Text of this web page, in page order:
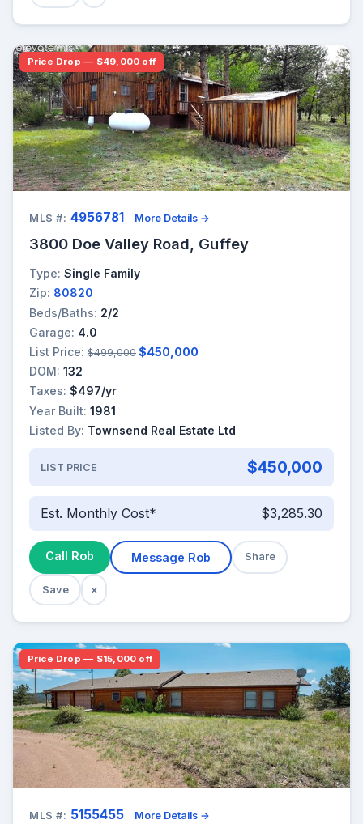
Price Drop — $49,000 off
MLS #: 4956781 More Details →
3800 Doe Valley Road, Guffey
Type: Single Family
Zip: 80820
Beds/Baths: 2/2
Garage: 4.0
List Price: $499,000 $450,000
DOM: 132
Taxes: $497/yr
Year Built: 1981
Listed By: Townsend Real Estate Ltd
LIST PRICE $450,000
Est. Monthly Cost* $3,285.30
Call Rob Message Rob Share
Save ×
Price Drop — $15,000 off
MLS #: 5155455 More Details →